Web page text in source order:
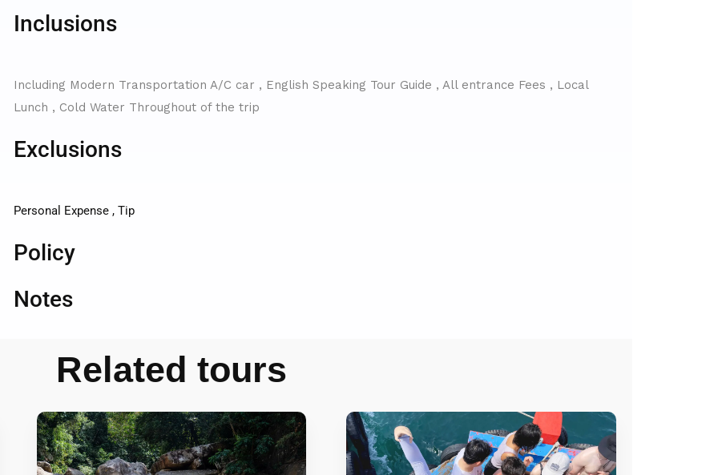
Inclusions
Including Modern Transportation A/C car , English Speaking Tour Guide , All entrance Fees , Local
Lunch , Cold Water Throughout of the trip
Exclusions
Personal Expense , Tip
Policy
Notes
Related tours